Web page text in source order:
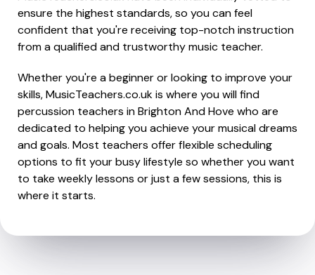
ensure the highest standards, so you can feel
confident that you're receiving top-notch instruction
from a qualified and trustworthy music teacher.
Whether you're a beginner or looking to improve your
skills, MusicTeachers.co.uk is where you will find
percussion teachers in Brighton And Hove who are
dedicated to helping you achieve your musical dreams
and goals. Most teachers offer flexible scheduling
options to fit your busy lifestyle so whether you want
to take weekly lessons or just a few sessions, this is
where it starts.